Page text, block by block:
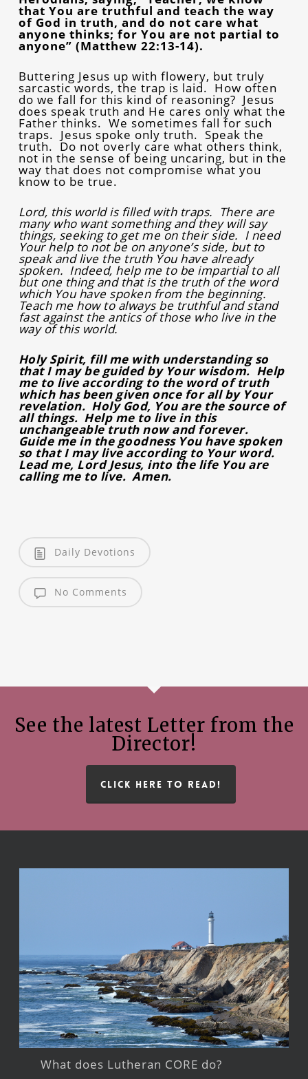
that You are truthful and teach the way
of God in truth, and do not care what
anyone thinks; for You are not partial to
anyone” (Matthew 22:13-14).
Buttering Jesus up with flowery, but truly
sarcastic words, the trap is laid. How often
do we fall for this kind of reasoning? Jesus
does speak truth and He cares only what the
Father thinks. We sometimes fall for such
traps. Jesus spoke only truth. Speak the
truth. Do not overly care what others think,
not in the sense of being uncaring, but in the
way that does not compromise what you
know to be true.
Lord, this world is filled with traps. There are
many who want something and they will say
things, seeking to get me on their side. I need
Your help to not be on anyone’s side, but to
speak and live the truth You have already
spoken. Indeed, help me to be impartial to all
but one thing and that is the truth of the word
which You have spoken from the beginning.
Teach me how to always be truthful and stand
fast against the antics of those who live in the
way of this world.
Holy Spirit, fill me with understanding so
that I may be guided by Your wisdom. Help
me to live according to the word of truth
which has been given once for all by Your
revelation. Holy God, You are the source of
all things. Help me to live in this
unchangeable truth now and forever.
Guide me in the goodness You have spoken
so that I may live according to Your word.
Lead me, Lord Jesus, into the life You are
calling me to live. Amen.
Daily Devotions
No Comments
See the latest Letter from the
Director!
CLICK HERE TO READ!
What does Lutheran CORE do?